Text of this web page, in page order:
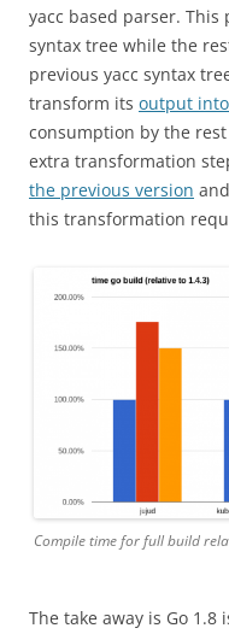
yacc based parser.
syntax tree while the
previous yacc syntax
transform its output
consumption by the
extra transformation
the previous version
this transformation
Compile time for full build
The take away is Go